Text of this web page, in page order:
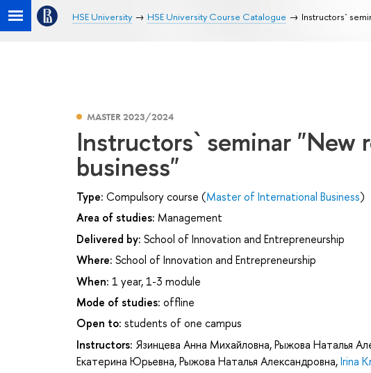
HSE University HSE University Course Catalogue Instructors`
MASTER 2023/2024
Instructors` seminar "New
business"
Type: Compulsory course (Master of International Business)
Area of studies: Management
Delivered by: School of Innovation and Entrepreneurship
Where: School of Innovation and Entrepreneurship
When: 1 year, 1-3 module
Mode of studies: offline
Open to: students of one campus
Instructors: Язинцева Анна Михайловна,Рыжова Наталья
Екатерина Юрьевна,Рыжова Наталья Александровна,Irina